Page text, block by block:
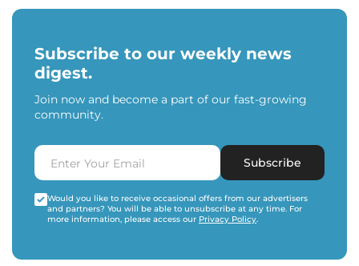
Subscribe to our weekly news
digest.
Join now and become a part of our fast-growing
community.
Subscribe
Would you like to receive occasional offers from our advertisers
and partners? You will be able to unsubscribe at any time. For
more information, please access our Privacy Policy.